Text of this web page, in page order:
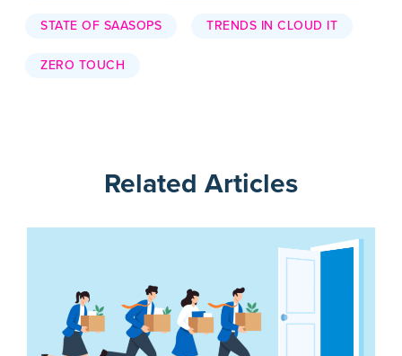
STATE OF SAASOPS TRENDS IN CLOUD IT
ZERO TOUCH
Related Articles